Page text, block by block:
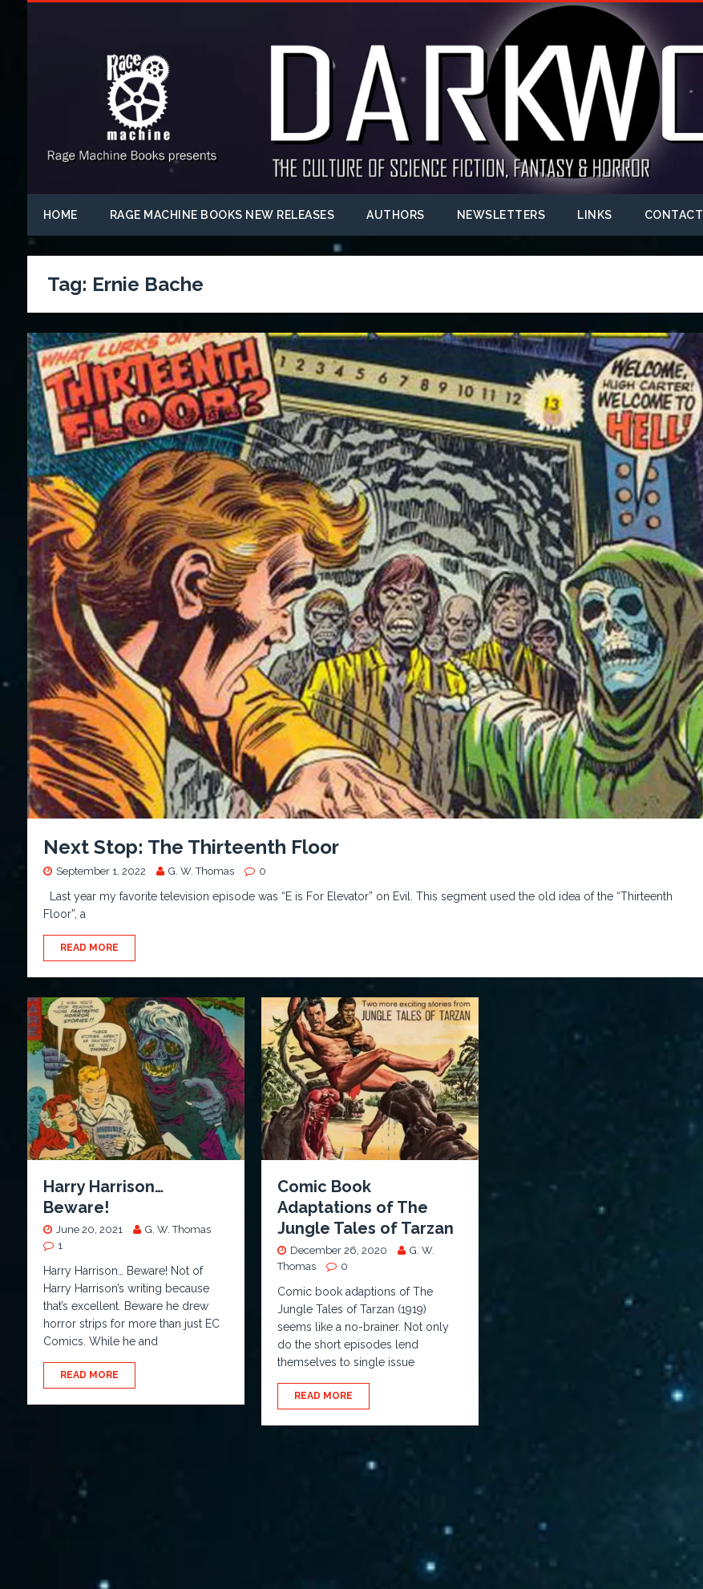
HOME RAGE MACHINE BOOKS NEW RELEASES AUTHORS NEWSLETTERS LINKS CONTACT
Tag: Ernie Bache
Next Stop: The Thirteenth Floor
September 1, 2022 G. W. Thomas 0
Last year my favorite television episode was “E is For Elevator” on Evil. This segment used the old idea of the “Thirteenth
Floor”, a
READ MORE
Harry Harrison…
Beware!
June 20, 2021
G. W. Thomas
1
Harry Harrison… Beware! Not of
Harry Harrison’s writing because
that’s excellent. Beware he drew
horror strips for more than just EC
Comics. While he and
READ MORE
Comic Book
Adaptations of The
Jungle Tales of Tarzan
December 26, 2020
G. W.
Thomas
0
Comic book adaptions of The
Jungle Tales of Tarzan (1919)
seems like a no-brainer. Not only
do the short episodes lend
themselves to single issue
READ MORE